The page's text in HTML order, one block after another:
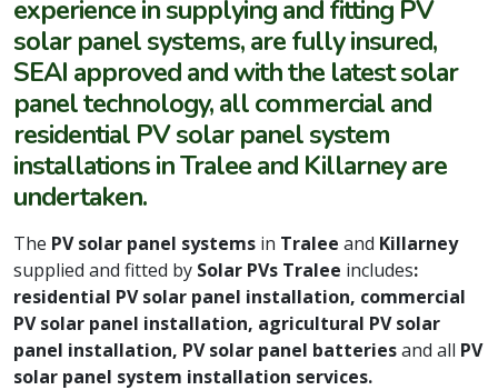
experience in supplying and fitting PV
solar panel systems, are fully insured,
SEAI approved and with the latest solar
panel technology, all commercial and
residential PV solar panel system
installations in Tralee and Killarney are
undertaken.
The PV solar panel systems in Tralee and Killarney
supplied and fitted by Solar PVs Tralee includes:
residential PV solar panel installation, commercial
PV solar panel installation, agricultural PV solar
panel installation, PV solar panel batteriesand all PV
solar panel system installation services.